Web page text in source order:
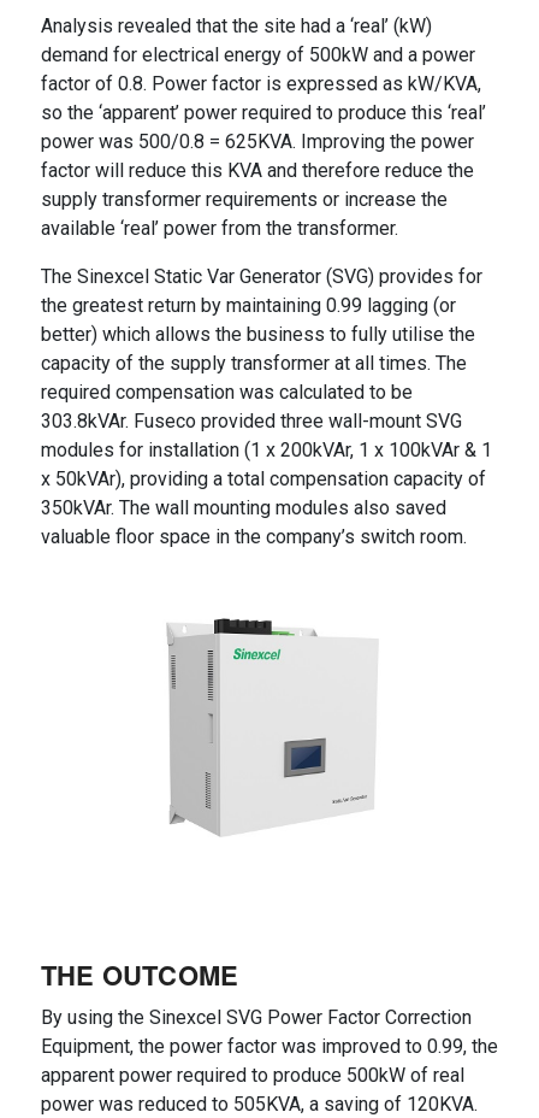
Analysis revealed that the site had a ‘real’ (kW)
demand for electrical energy of 500kW and a power
factor of 0.8. Power factor is expressed as kW/KVA,
so the ‘apparent’ power required to produce this ‘real’
power was 500/0.8 = 625KVA. Improving the power
factor will reduce this KVA and therefore reduce the
supply transformer requirements or increase the
available ‘real’ power from the transformer.
The Sinexcel Static Var Generator (SVG) provides for
the greatest return by maintaining 0.99 lagging (or
better) which allows the business to fully utilise the
capacity of the supply transformer at all times. The
required compensation was calculated to be
303.8kVAr. Fuseco provided three wall-mount SVG
modules for installation (1 x 200kVAr, 1 x 100kVAr & 1
x 50kVAr), providing a total compensation capacity of
350kVAr. The wall mounting modules also saved
valuable floor space in the company’s switch room.
THE OUTCOME
By using the Sinexcel SVG Power Factor Correction
Equipment, the power factor was improved to 0.99, the
apparent power required to produce 500kW of real
power was reduced to 505KVA, a saving of 120KVA.